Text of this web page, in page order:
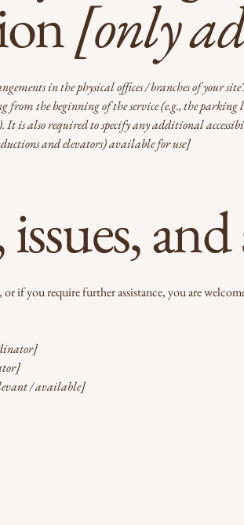
[only
in the physical offices / branches of your
the beginning of the service (e.g., the
It is also required to specify any additional
and elevators) available for use]
if you require further assistance, you are
/ available]